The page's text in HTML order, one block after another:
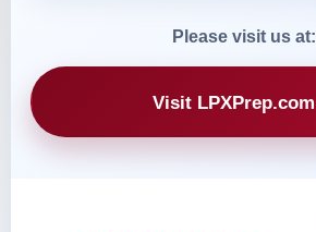
Please visit us at:
Visit LPXPrep.com